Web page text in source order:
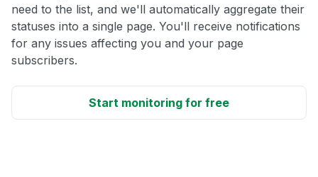
need to the list, and we'll automatically aggregate their
statuses into a single page. You'll receive notifications
for any issues affecting you and your page
subscribers.
Start monitoring for free